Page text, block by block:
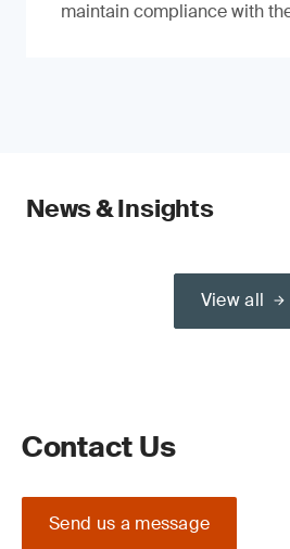
maintain compliance with
News & Insights
View all
Contact Us
Send us a message